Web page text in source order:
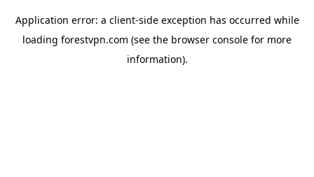
Application error: a client-side exception has occurred while
loading forestvpn.com (see the browser console for more
information).